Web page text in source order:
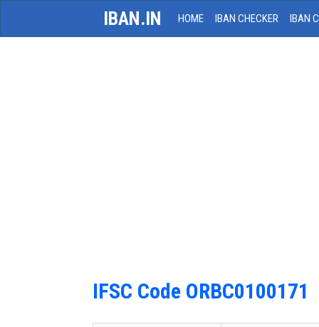
IBAN.IN HOME IBAN CHECKER IBAN
IFSC Code ORBC0100171